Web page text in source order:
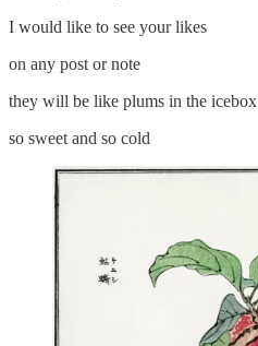
I would like to see your likes
on any post or note
they will be like plums in the icebox
so sweet and so cold